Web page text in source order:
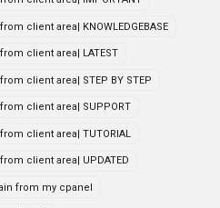
client area| KNOWLEDGEBASE
client area| LATEST
client area| STEP BY STEP
client area| SUPPORT
client area| TUTORIAL
client area| UPDATED
from my cpanel